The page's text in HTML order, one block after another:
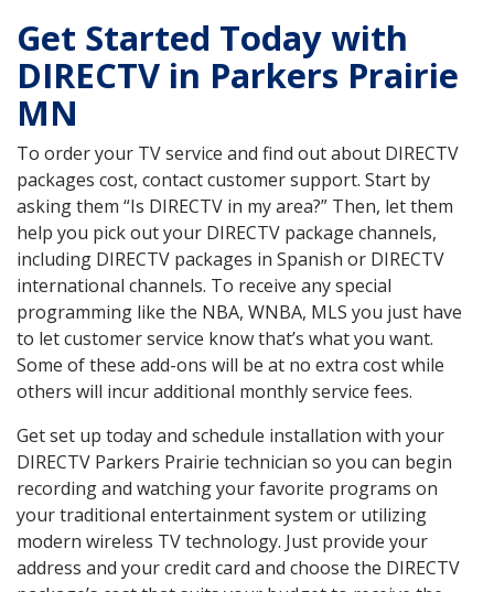
Get Started Today with
DIRECTV in Parkers Prairie
MN
To order your TV service and find out about DIRECTV
packages cost, contact customer support. Start by
asking them “Is DIRECTV in my area?” Then, let them
help you pick out your DIRECTV package channels,
including DIRECTV packages in Spanish or DIRECTV
international channels. To receive any special
programming like the NBA, WNBA, MLS you just have
to let customer service know that’s what you want.
Some of these add-ons will be at no extra cost while
others will incur additional monthly service fees.
Get set up today and schedule installation with your
DIRECTV Parkers Prairie technician so you can begin
recording and watching your favorite programs on
your traditional entertainment system or utilizing
modern wireless TV technology. Just provide your
address and your credit card and choose the DIRECTV